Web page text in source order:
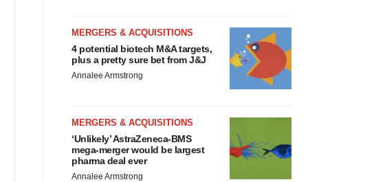
MERGERS & ACQUISITIONS
4 potential biotech M&A targets,
plus a pretty sure bet from J&J
Annalee Armstrong
MERGERS & ACQUISITIONS
‘Unlikely’ AstraZeneca-BMS
mega-merger would be largest
pharma deal ever
Annalee Armstrong